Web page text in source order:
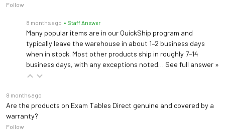
Follow
8 months ago • Staff Answer
Many popular items are in our QuickShip program and
typically leave the warehouse in about 1–2 business days
when in stock. Most other products ship in roughly 7–14
business days, with any exceptions noted… See full answer »
8 months ago
Are the products on Exam Tables Direct genuine and covered by a
warranty?
Follow